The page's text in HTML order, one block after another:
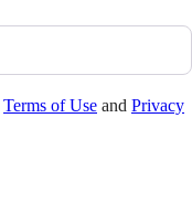
Terms of Use and Privacy